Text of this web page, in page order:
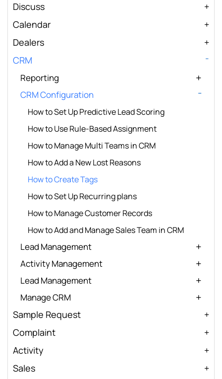
Discuss
Calendar
Dealers
CRM
Reporting
CRM Configuration
How to Set Up Predictive Lead Scoring
How to Use Rule-Based Assignment
How to Manage Multi Teams in CRM
How to Add a New Lost Reasons
How to Create Tags
How to Set Up Recurring plans
How to Manage Customer Records
How to Add and Manage Sales Team in CRM
Lead Management
Activity Management
Lead Management
Manage CRM
Sample Request
Complaint
Activity
Sales